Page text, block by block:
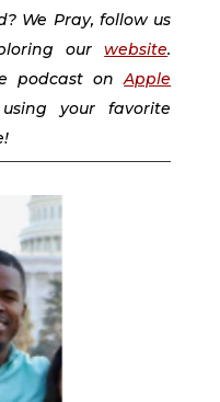
We Pray, follow us
ourwebsite.
podcast onApple
your favorite